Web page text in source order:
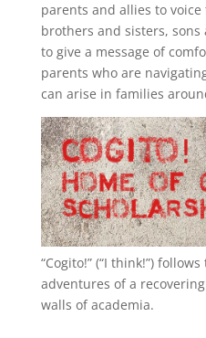
parents and allies to
brothers and sisters,
to give a message of
parents who are
can arise in families
“Cogito!” (“I think!”)
adventures of a
walls of academia.